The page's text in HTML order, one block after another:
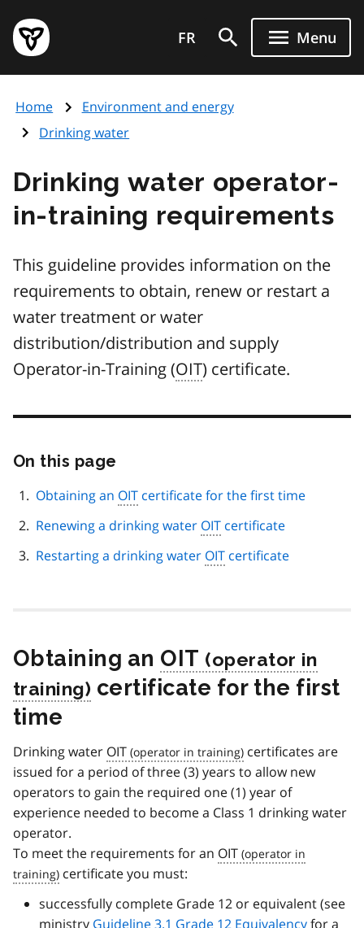
main
content
Government
of
page
FR Menu
Home
Environment and energy
Drinking water
Drinking water operator-
in-training requirements
This guideline provides information on the
requirements to obtain, renew or restart a
water treatment or water
distribution/distribution and supply
Operator-in-Training (OIT) certificate.
On this page
page
navigation
Obtaining an OIT certificate for the first time
Renewing a drinking water OIT certificate
Restarting a drinking water OIT certificate
Obtaining an OIT
certificate for the first
time
Drinking water OIT
certificates are
issued for a period of three (3) years to allow new
operators to gain the required one (1) year of
experience needed to become a Class 1 drinking water
operator.
To meet the requirements for an OIT
certificate you must:
successfully complete Grade 12 or equivalent (see
ministry Guideline 3.1 Grade 12 Equivalencyfor a